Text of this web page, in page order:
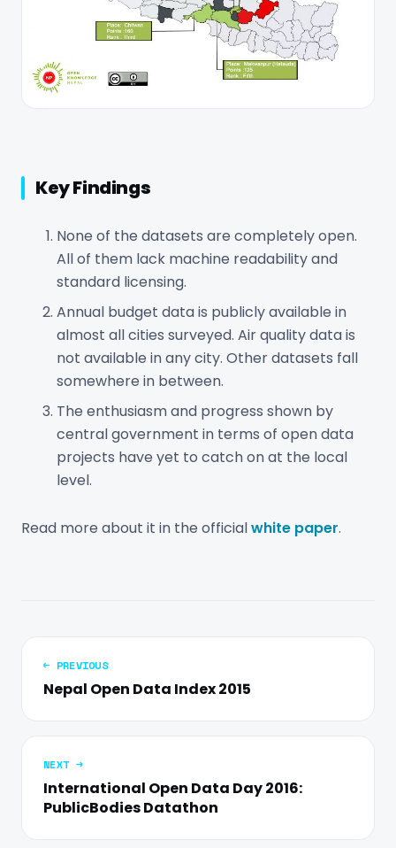
Key Findings
None of the datasets are completely open.
All of them lack machine readability and
standard licensing.
Annual budget data is publicly available in
almost all cities surveyed. Air quality data is
not available in any city. Other datasets fall
somewhere in between.
The enthusiasm and progress shown by
central government in terms of open data
projects have yet to catch on at the local
level.
Read more about it in the officialwhite paper.
← PREVIOUS
Nepal Open Data Index 2015
NEXT →
International Open Data Day 2016:
PublicBodies Datathon